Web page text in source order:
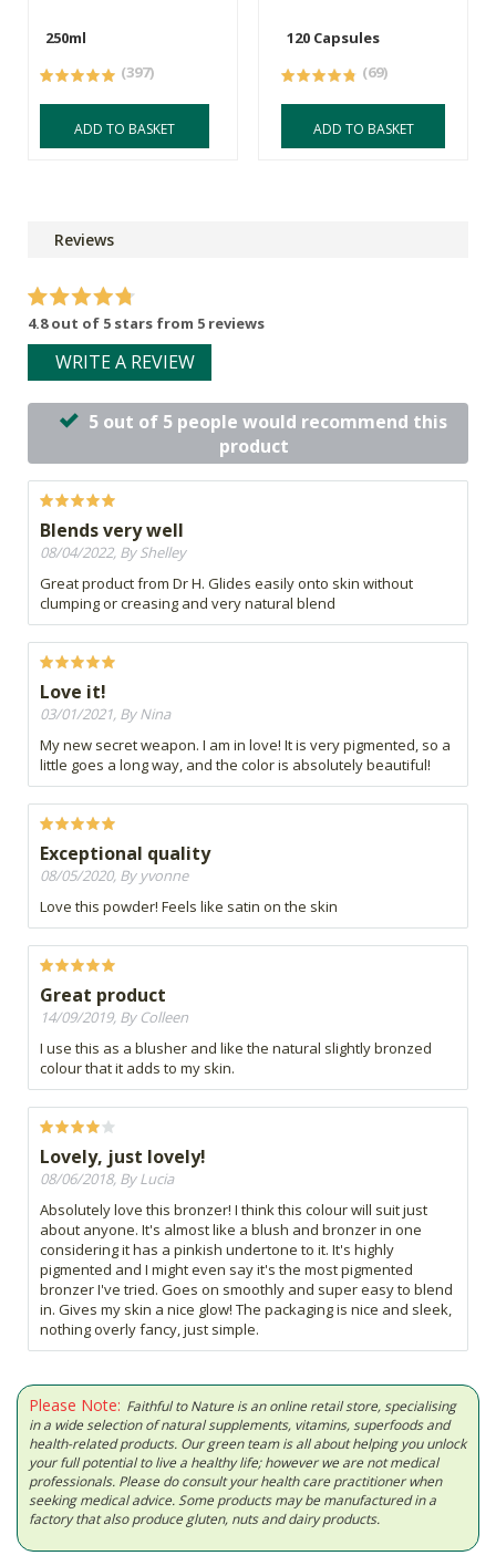
250ml
(397)
ADD TO BASKET
120 Capsules
(69)
ADD TO BASKET
Reviews
4.8 out of 5 stars from 5 reviews
WRITE A REVIEW
5 out of 5 people would recommend this
product
Blends very well
08/04/2022, By Shelley
Great product from Dr H. Glides easily onto skin without
clumping or creasing and very natural blend
Love it!
03/01/2021, By Nina
My new secret weapon. I am in love! It is very pigmented, so a
little goes a long way, and the color is absolutely beautiful!
Exceptional quality
08/05/2020, By yvonne
Love this powder! Feels like satin on the skin
Great product
14/09/2019, By Colleen
I use this as a blusher and like the natural slightly bronzed
colour that it adds to my skin.
Lovely, just lovely!
08/06/2018, By Lucia
Absolutely love this bronzer! I think this colour will suit just
about anyone. It's almost like a blush and bronzer in one
considering it has a pinkish undertone to it. It's highly
pigmented and I might even say it's the most pigmented
bronzer I've tried. Goes on smoothly and super easy to blend
in. Gives my skin a nice glow! The packaging is nice and sleek,
nothing overly fancy, just simple.
Please Note: Faithful to Nature is an online retail store, specialising
in a wide selection of natural supplements, vitamins, superfoods and
health-related products. Our green team is all about helping you unlock
your full potential to live a healthy life; however we are not medical
professionals. Please do consult your health care practitioner when
seeking medical advice. Some products may be manufactured in a
factory that also produce gluten, nuts and dairy products.